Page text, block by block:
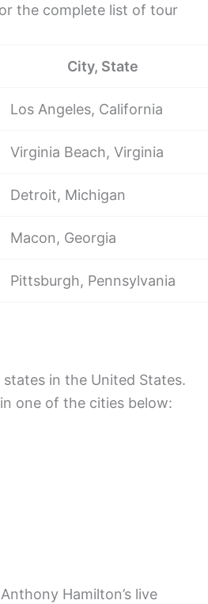
the complete list of tour
City, State
Los Angeles, California
Virginia Beach, Virginia
Detroit, Michigan
Macon, Georgia
Pittsburgh, Pennsylvania
in the United States.
one of the cities below:
Hamilton’s live